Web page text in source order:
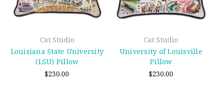
Cat Studio
Louisiana State University
(LSU) Pillow
$230.00
Cat Studio
University of Louisville
Pillow
$230.00